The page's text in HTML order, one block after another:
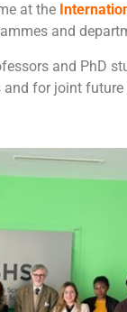
at the
and
and PhD
for joint future